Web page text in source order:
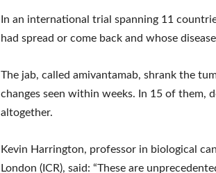
In an international trial spanning 11
had spread or come back and whose
The jab, called amivantamab, shrank the
changes seen within weeks. In 15 of them,
altogether.
Kevin Harrington, professor in biological
London (ICR), said: “These are